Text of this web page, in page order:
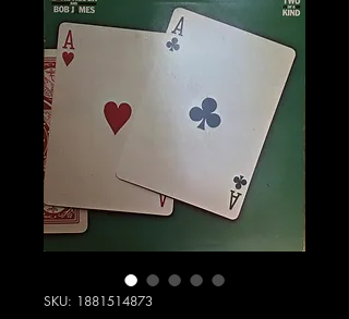
SKU: 1881514873